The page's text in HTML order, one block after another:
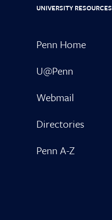
UNIVERSITY RESOURCES
Penn Home
U@Penn
Webmail
Directories
Penn A-Z